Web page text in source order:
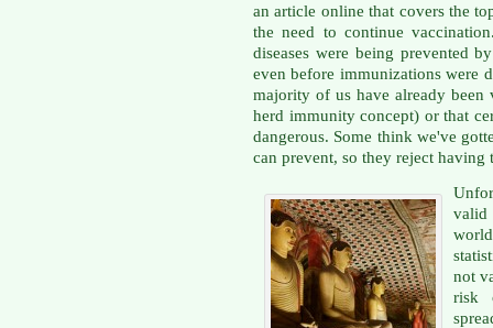
an article online that covers the
the need to continue
diseases were being prevented
even before immunizations were
majority of us have already been
herd immunity concept) or that
dangerous. Some think we've
can prevent, so they reject having
valid
not
risk